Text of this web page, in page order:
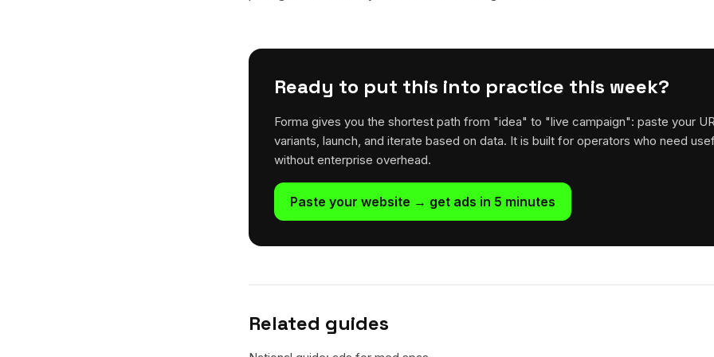
Ready to put this into practice this week?
Forma gives you the shortest path from "idea" to "live campaign": paste your
variants, launch, and iterate based on data. It is built for operators who need
without enterprise overhead.
Paste your website → get ads in 5 minutes
Related guides